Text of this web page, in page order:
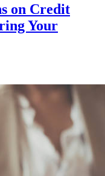
on Credit
Your